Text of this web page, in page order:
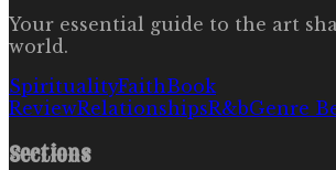
Your essential guide to the art
world.
SpiritualityFaithBook
ReviewRelationshipsR&bGenre
Sections